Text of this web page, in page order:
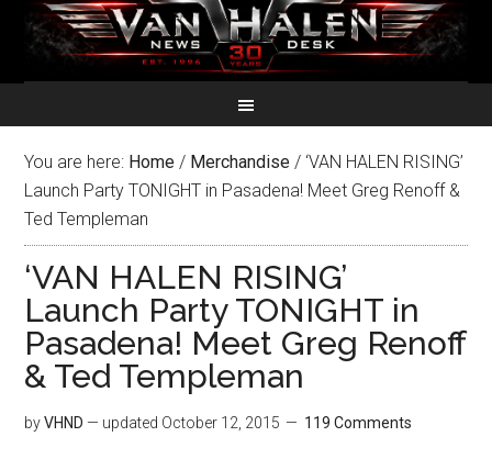
You are here: Home / Merchandise / ‘VAN HALEN RISING’
Launch Party TONIGHT in Pasadena! Meet Greg Renoff &
Ted Templeman
‘VAN HALEN RISING’
Launch Party TONIGHT in
Pasadena! Meet Greg Renoff
& Ted Templeman
byVHND — updated October 12, 2015 119 Comments